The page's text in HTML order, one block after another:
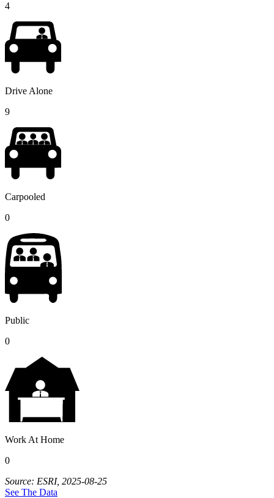
4
Drive Alone
9
Carpooled
0
Public
0
Work At Home
0
Source: ESRI, 2025-08-25
See The Data